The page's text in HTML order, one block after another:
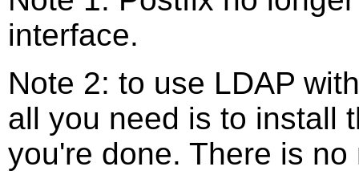
interface.
Note 2: to use LDAP
all you need is to install
you're done. There is